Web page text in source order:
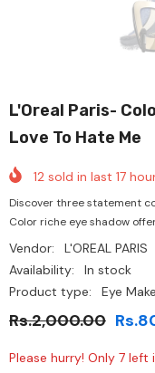
L'Oreal Paris-
Love To Hate Me
12 sold in last 17
Discover three statement
Color riche eye shadow
Vendor:
L'OREAL PARIS
Availability:
In stock
Product type:
Eye
Rs.2,000.00
Please hurry! Only 7 left